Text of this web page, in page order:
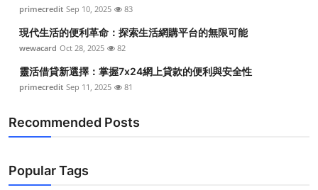
primecredit Sep 10, 2025 83
現代生活的便利革命：探索生活網購平台的無限可能
wewacard Oct 28, 2025 82
靈活借貸新選擇：掌握7x24網上貸款的便利與安全性
primecredit Sep 11, 2025 81
Recommended Posts
Popular Tags